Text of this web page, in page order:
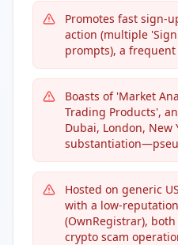
Promotes fast sign-
action (multiple
prompts), a
Boasts of 'Market
Trading Products',
Dubai, London, New
Hosted on generic
with a low-
(OwnRegistrar),
crypto scam